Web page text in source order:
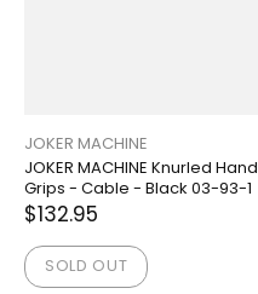
JOKER MACHINE
JOKER MACHINE Knurled Hand
Grips - Cable - Black 03-93-1
$132.95
SOLD OUT